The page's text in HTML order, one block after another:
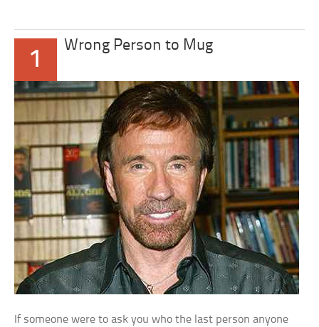
1
Wrong Person to Mug
If someone were to ask you who the last person anyone